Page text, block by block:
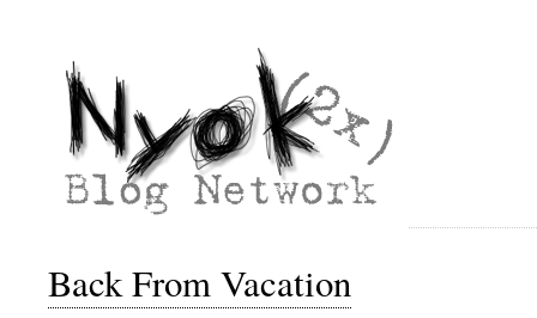
Back From Vacation